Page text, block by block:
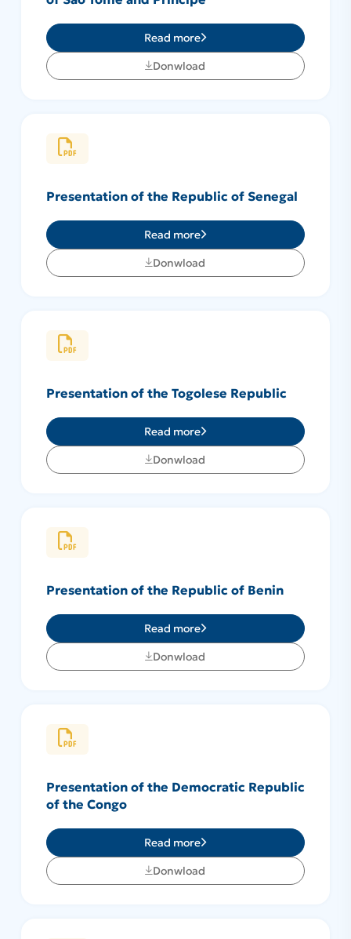
Read more
Donwload
Presentation of the Republic of Senegal
Read more
Donwload
Presentation of the Togolese Republic
Read more
Donwload
Presentation of the Republic of Benin
Read more
Donwload
Presentation of the Democratic Republic
of the Congo
Read more
Donwload